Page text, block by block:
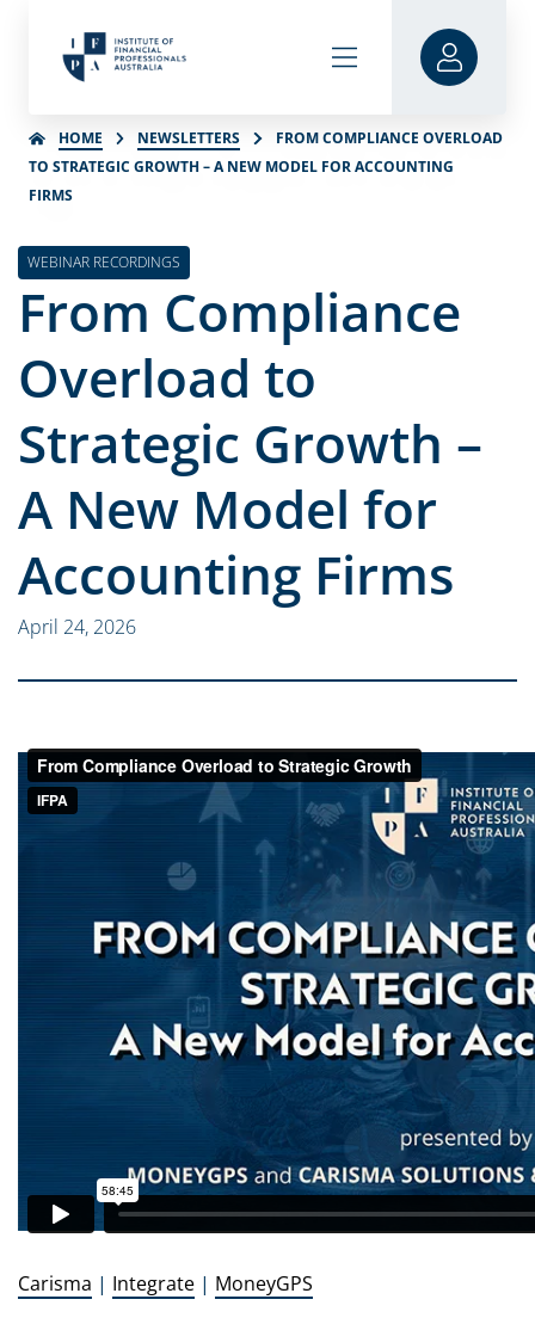
HOME NEWSLETTERS
FROM COMPLIANCE OVERLOAD
TO STRATEGIC GROWTH – A NEW MODEL FOR ACCOUNTING
FIRMS
WEBINAR RECORDINGS
From Compliance
Overload to
Strategic Growth –
A New Model for
Accounting Firms
April 24, 2026
Carisma | Integrate | MoneyGPS